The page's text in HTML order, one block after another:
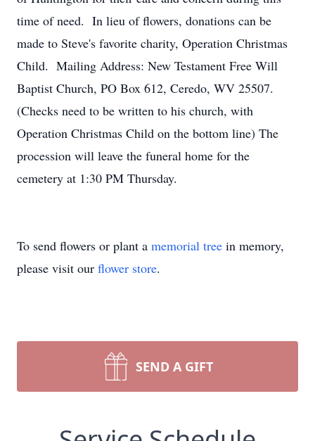
time of need. In lieu of flowers, donations can be
made to Steve's favorite charity, Operation Christmas
Child. Mailing Address: New Testament Free Will
Baptist Church, PO Box 612, Ceredo, WV 25507.
(Checks need to be written to his church, with
Operation Christmas Child on the bottom line) The
procession will leave the funeral home for the
cemetery at 1:30 PM Thursday.
To send flowers or plant a memorial tree in memory,
please visit our flower store.
SEND A GIFT